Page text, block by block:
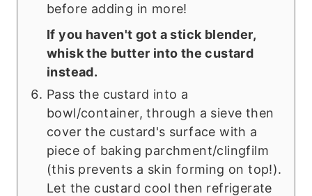
before adding in more!
If you haven't got a stick blender,
whisk the butter into the custard
instead.
Pass the custard into a
bowl/container, through a sieve then
cover the custard's surface with a
piece of baking parchment/clingfilm
(this prevents a skin forming on top!).
Let the custard cool then refrigerate